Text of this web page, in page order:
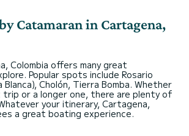
Catamaran in Cartagena,
Colombia offers many great
Popular spots include Rosario
Blanca), Cholón, Tierra Bomba. Whether
or a longer one, there are plenty of
your itinerary, Cartagena,
a great boating experience.